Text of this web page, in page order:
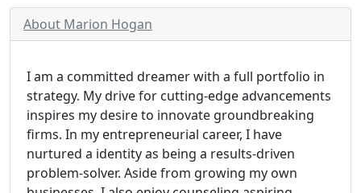
About Marion Hogan
I am a committed dreamer with a full portfolio in
strategy. My drive for cutting-edge advancements
inspires my desire to innovate groundbreaking
firms. In my entrepreneurial career, I have
nurtured a identity as being a results-driven
problem-solver. Aside from growing my own